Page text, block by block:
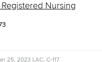
Administration
Registered Nursing
25, 2023 LAC, C-117